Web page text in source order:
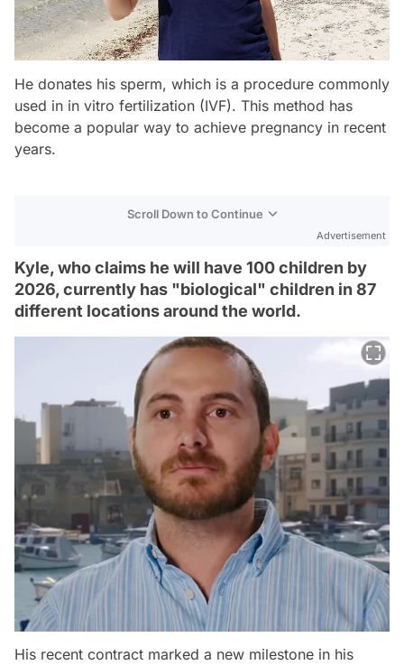
He donates his sperm, which is a procedure commonly
used in in vitro fertilization (IVF). This method has
become a popular way to achieve pregnancy in recent
years.
Scroll Down to Continue
Advertisement
Kyle, who claims he will have 100 children by
2026, currently has "biological" children in 87
different locations around the world.
His recent contract marked a new milestone in his